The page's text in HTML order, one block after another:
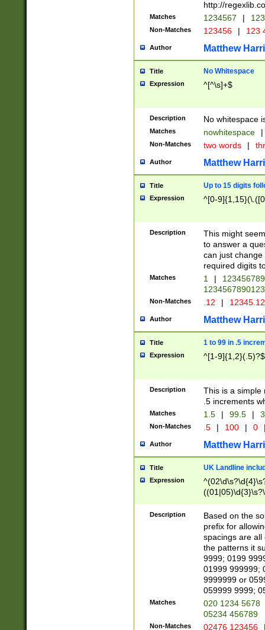
http://
Matches 1234567 |
Non-Matches 123456 | 123
Author Matthew
Title No Whitespace
Expression ^[^\s]+$
Description No whitespace
Matches nowhitespace |
Non-Matches two words |
Author Matthew
Title Up to 15 digits
Expression ^[0-
Description
This might
to answer a
can just
required digits
Matches 1 |
Non-Matches .12 |
Author Matthew
Title 1 to 99 in .5
Expression ^[1-9]{1,2}(.5)?$
Description
This is a simple
.5 increments
Matches 1.5 | 99.5 |
Non-Matches .5 | 100 | 0
Author Matthew
Title UK Landline
Expression
Description
Based on the
prefix for
spacings are all
the patterns it
9999; 0199
01999 999999;
9999999 or
059999 9999;
Matches
020 1234 5678
05234 456789
Non-Matches 02476 123456